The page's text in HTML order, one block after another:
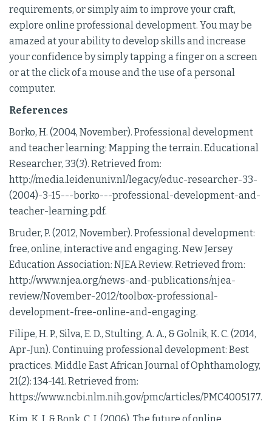
requirements, or simply aim to improve your craft,
explore online professional development. You may be
amazed at your ability to develop skills and increase
your confidence by simply tapping a finger on a screen
or at the click of a mouse and the use of a personal
computer.
References
Borko, H. (2004, November). Professional development
and teacher learning: Mapping the terrain. Educational
Researcher, 33(3). Retrieved from:
http://media.leidenuniv.nl/legacy/educ-researcher-33-
(2004)-3-15---borko---professional-development-and-
teacher-learning.pdf.
Bruder, P. (2012, November). Professional development:
free, online, interactive and engaging. New Jersey
Education Association: NJEA Review. Retrieved from:
http://www.njea.org/news-and-publications/njea-
review/November-2012/toolbox-professional-
development-free-online-and-engaging.
Filipe, H. P., Silva, E. D., Stulting, A. A., & Golnik, K. C. (2014,
Apr-Jun). Continuing professional development: Best
practices. Middle East African Journal of Ophthamology,
21(2): 134-141. Retrieved from:
https://www.ncbi.nlm.nih.gov/pmc/articles/PMC4005177.